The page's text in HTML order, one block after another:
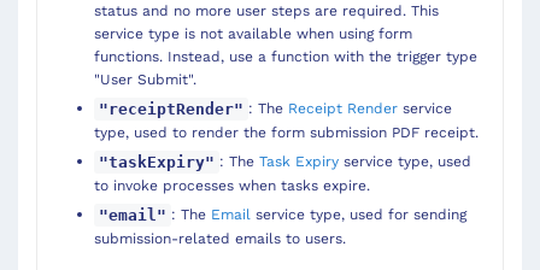
status and no more user steps are required. This
service type is not available when using form
functions. Instead, use a function with the trigger type
"User Submit".
"receiptRender" : The Receipt Render service
type, used to render the form submission PDF receipt.
"taskExpiry" : The Task Expiry service type, used
to invoke processes when tasks expire.
"email" : The Email service type, used for sending
submission-related emails to users.